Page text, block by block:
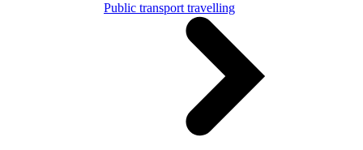
Public transport travelling